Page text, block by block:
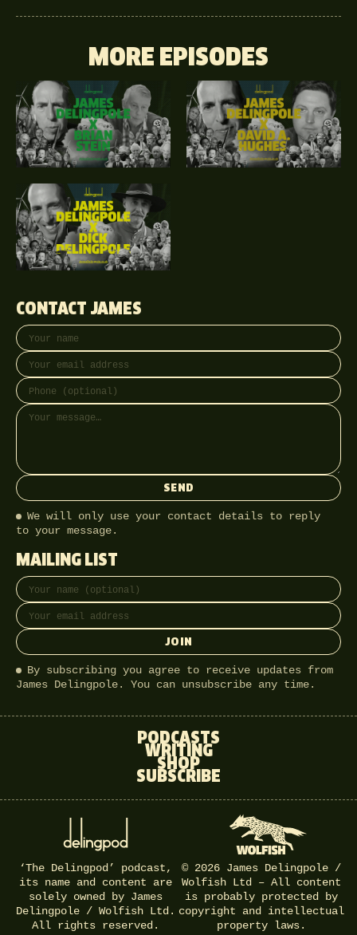
MORE EPISODES
CONTACT JAMES
Your name
Email address
Phone (optional)
Message
SEND
We will only use your contact details to reply
to your message.
MAILING LIST
Full name
Email address
JOIN
By subscribing you agree to receive updates from
James Delingpole. You can unsubscribe any time.
PODCASTS
WRITING
SHOP
SUBSCRIBE
‘The Delingpod’ podcast,
its name and content are
solely owned by James
Delingpole / Wolfish Ltd.
All rights reserved.
© 2026 James Delingpole /
Wolfish Ltd – All content
is probably protected by
copyright and intellectual
property laws.